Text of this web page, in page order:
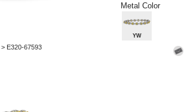
> E320-67593
Metal Color
YW